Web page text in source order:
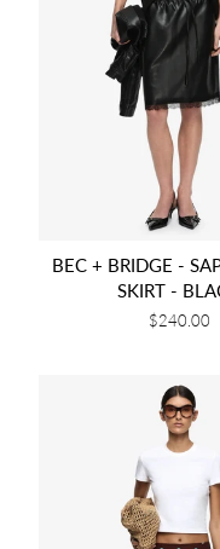
BEC + BRIDGE -
SKIRT -
Regular
$240.00